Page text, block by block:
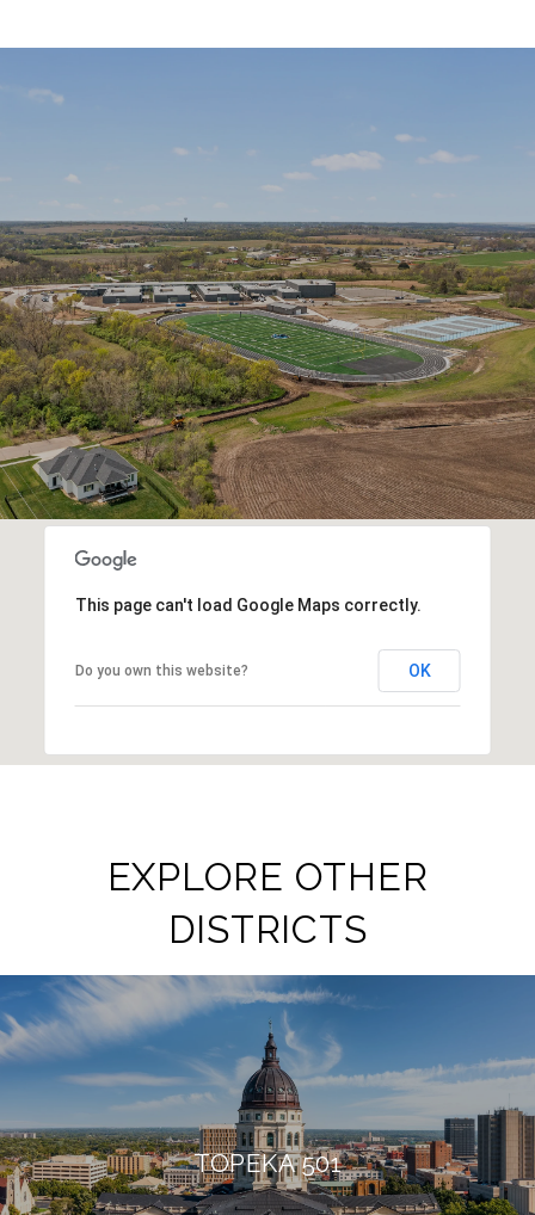
This page can't load Google Maps correctly.
Do you own this website? OK
EXPLORE OTHER
DISTRICTS
TOPEKA 501